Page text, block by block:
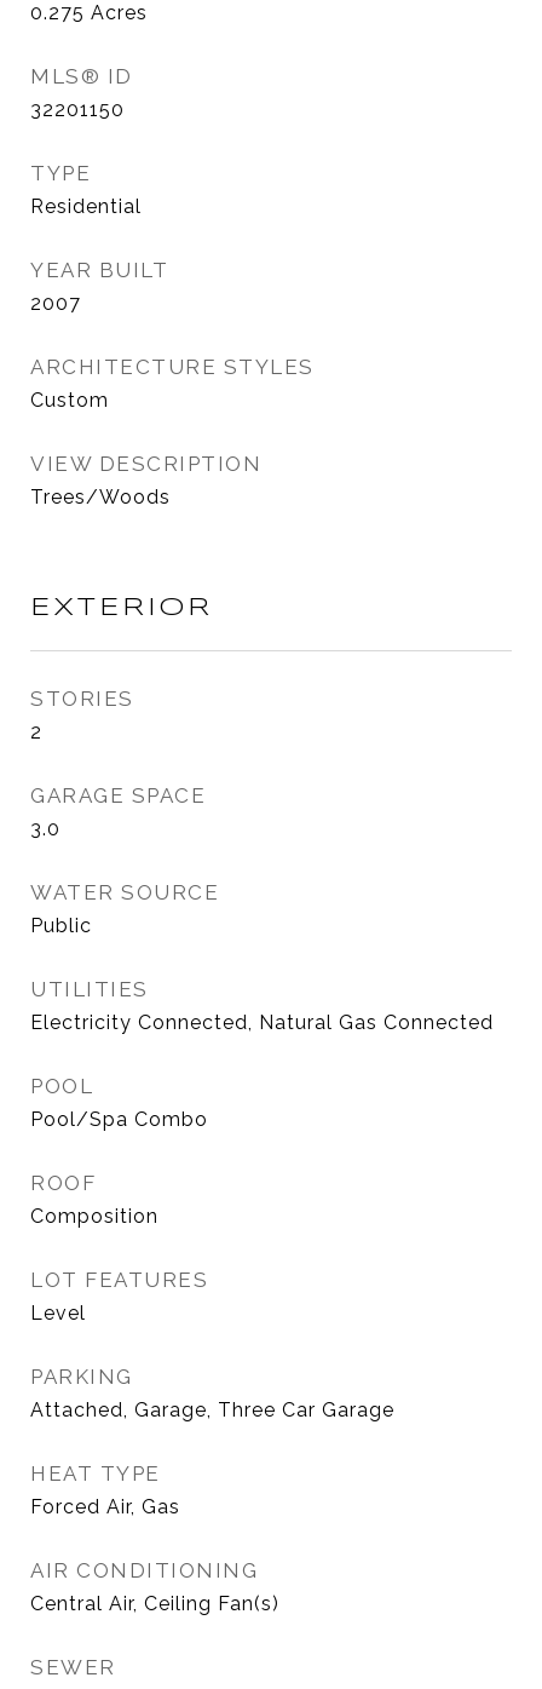
0.275 Acres
MLS® ID
32201150
TYPE
Residential
YEAR BUILT
2007
ARCHITECTURE STYLES
Custom
VIEW DESCRIPTION
Trees/Woods
EXTERIOR
STORIES
2
GARAGE SPACE
3.0
WATER SOURCE
Public
UTILITIES
Electricity Connected, Natural Gas Connected
POOL
Pool/Spa Combo
ROOF
Composition
LOT FEATURES
Level
PARKING
Attached, Garage, Three Car Garage
HEAT TYPE
Forced Air, Gas
AIR CONDITIONING
Central Air, Ceiling Fan(s)
SEWER